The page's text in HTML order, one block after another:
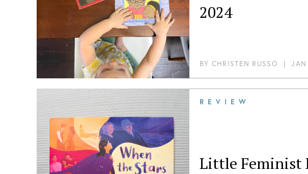
2024
BY CHRISTEN RUSSO |
REVIEW
Little Feminist